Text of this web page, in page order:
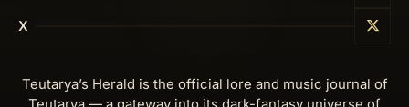
X
Teutarya’s Herald is the official lore and music journal of